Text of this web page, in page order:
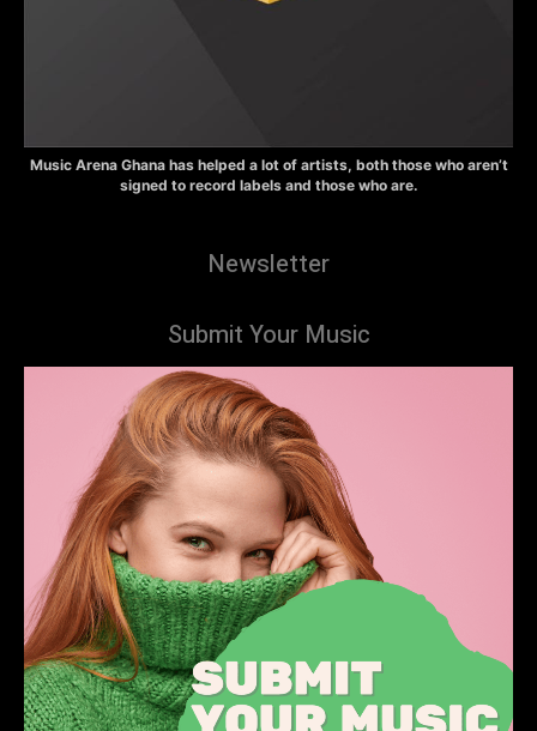
Music Arena Ghana has helped a lot of artists, both those who aren’t
signed to record labels and those who are.
Newsletter
Submit Your Music